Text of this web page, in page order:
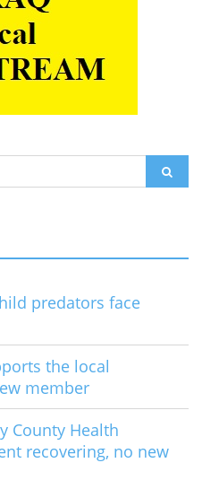
predators face
the local
member
County Health
recovering, no new